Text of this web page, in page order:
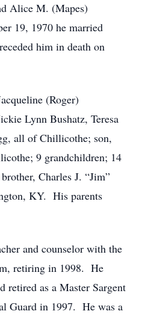
Alice M. (Mapes)
19, 1970 he married
him in death on
(Roger)
Lynn Bushatz, Teresa
all of Chillicothe; son,
9 grandchildren; 14
Charles J. “Jim”
KY. His parents
and counselor with the
retiring in 1998. He
retired as a Master Sargent
Guard in 1997. He was a